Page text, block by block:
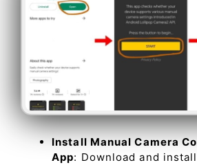
Install Manual Camera
App: Download and